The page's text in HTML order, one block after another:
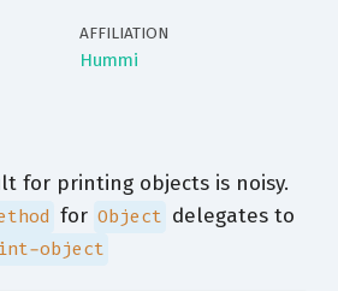
AFFILIATION
Hummi
for printing objects is noisy.
for Object delegates to
object